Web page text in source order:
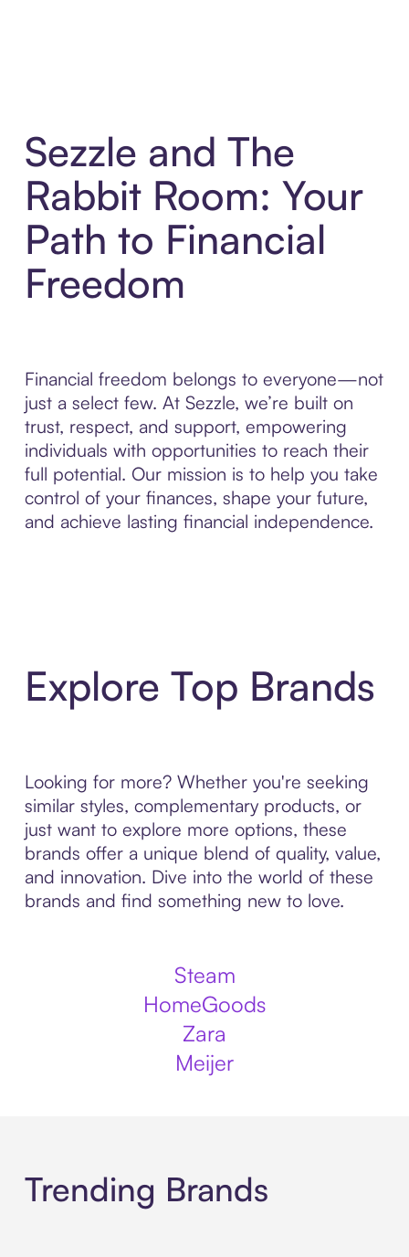
Sezzle and The
Rabbit Room: Your
Path to Financial
Freedom
Financial freedom belongs to everyone—not
just a select few. At Sezzle, we’re built on
trust, respect, and support, empowering
individuals with opportunities to reach their
full potential. Our mission is to help you take
control of your finances, shape your future,
and achieve lasting financial independence.
Explore Top Brands
Looking for more? Whether you're seeking
similar styles, complementary products, or
just want to explore more options, these
brands offer a unique blend of quality, value,
and innovation. Dive into the world of these
brands and find something new to love.
Steam
HomeGoods
Zara
Meijer
Trending Brands